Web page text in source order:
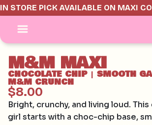
IN STORE PICK AVAILABLE ON MAXI
M&M MAXI
CHOCOLATE CHIP| SMOOTH
M&M CRUNCH
$8.00
Bright, crunchy, and living loud. This
girl starts with a choc-chip base,